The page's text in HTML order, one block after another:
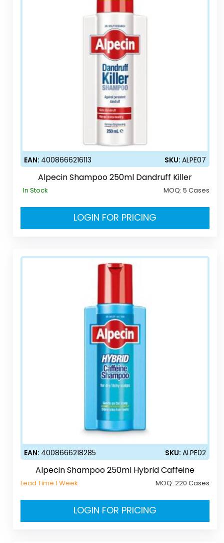
EAN: 4008666216113 SKU:ALPE07
Alpecin Shampoo 250ml Dandruff Killer
In Stock MOQ:5 Cases
LOGIN FOR PRICING
EAN: 4008666218285 SKU:ALPE02
Alpecin Shampoo 250ml Hybrid Caffeine
Lead Time 1 Week MOQ:220 Cases
LOGIN FOR PRICING